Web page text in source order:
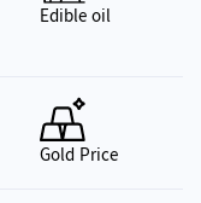
Edible oil
Gold Price